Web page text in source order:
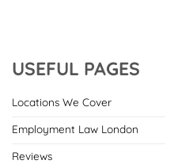
USEFUL PAGES
Locations We Cover
Employment Law London
Reviews